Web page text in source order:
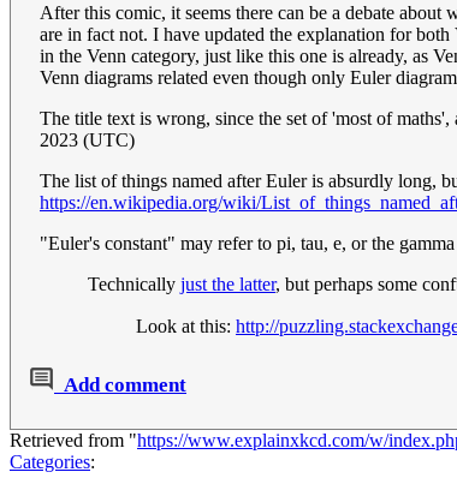
After this comic, it seems there can be a debate
are in fact not. I have updated the explanation for
in the Venn category, just like this one is already, as
Venn diagrams related even though only Euler
The title text is wrong, since the set of 'most of
2023 (UTC)
The list of things named after Euler is absurdly long,
https://en.wikipedia.org/wiki/
"Euler's constant" may refer to pi, tau, e, or the gamma
Technically just the latter, but perhaps some
Look at this: http://
Add comment
Retrieved from "https://www.explainxkcd.com/w/
Categories: